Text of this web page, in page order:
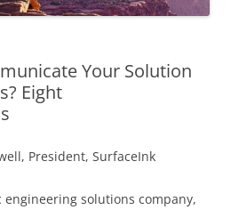
Your Solution
Eight
President, SurfaceInk
engineering solutions company,